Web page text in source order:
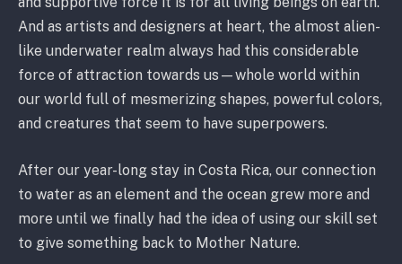
And as artists and designers at heart, the almost alien-
like underwater realm always had this considerable
force of attraction towards us—whole world within
our world full of mesmerizing shapes, powerful colors,
and creatures that seem to have superpowers.
After our year-long stay in Costa Rica, our connection
to water as an element and the ocean grew more and
more until we finally had the idea of using our skill set
to give something back to Mother Nature.